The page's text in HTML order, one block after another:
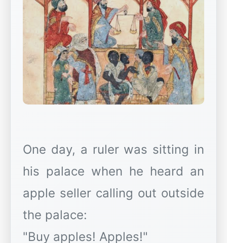
One day, a ruler was sitting in
his palace when he heard an
apple seller calling out outside
the palace:
"Buy apples! Apples!"